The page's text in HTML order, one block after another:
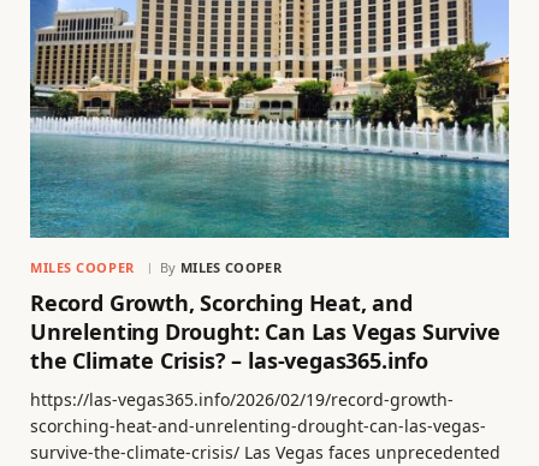
MILES COOPER By MILES COOPER
Record Growth, Scorching Heat, and
Unrelenting Drought: Can Las Vegas Survive
the Climate Crisis? – las-vegas365.info
https://las-vegas365.info/2026/02/19/record-growth-
scorching-heat-and-unrelenting-drought-can-las-vegas-
survive-the-climate-crisis/ Las Vegas faces unprecedented